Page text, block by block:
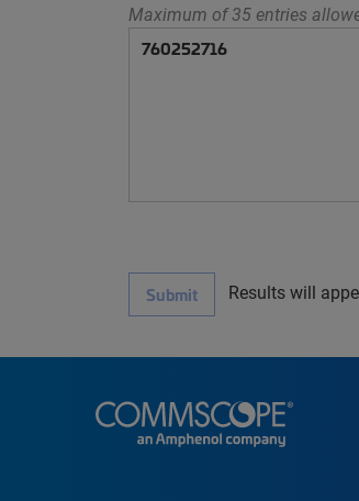
Maximum of 35 entries
Submit Results will